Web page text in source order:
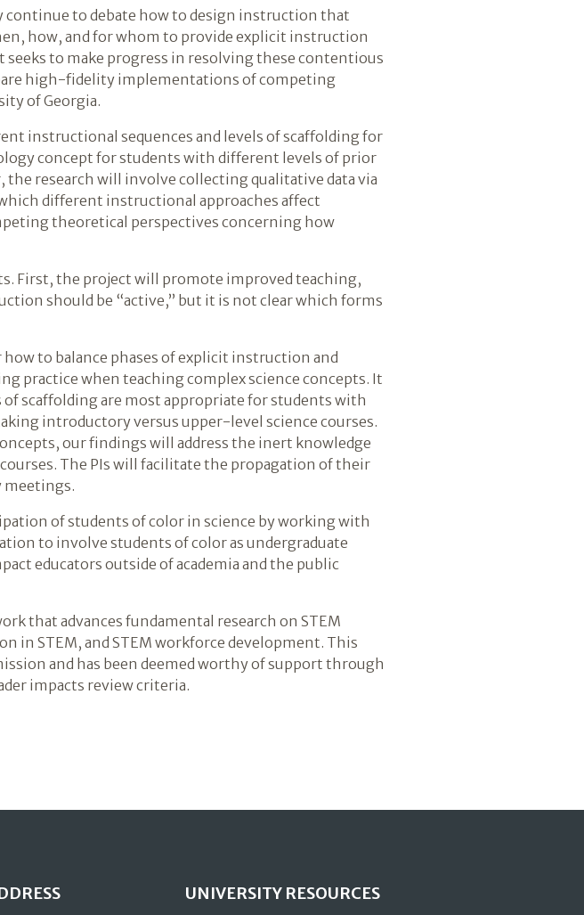
continue to debate how to design instruction that
how, and for whom to provide explicit instruction
to make progress in resolving these contentious
high-fidelity implementations of competing
of Georgia.
instructional sequences and levels of scaffolding for
concept for students with different levels of prior
research will involve collecting qualitative data via
different instructional approaches affect
theoretical perspectives concerning how
First, the project will promote improved teaching,
should be “active,” but it is not clear which forms
to balance phases of explicit instruction and
practice when teaching complex science concepts. It
scaffolding are most appropriate for students with
introductory versus upper-level science courses.
our findings will address the inert knowledge
The PIs will facilitate the propagation of their
meetings.
of students of color in science by working with
to involve students of color as undergraduate
educators outside of academia and the public
that advances fundamental research on STEM
in STEM, and STEM workforce development. This
and has been deemed worthy of support through
impacts review criteria.
UNIVERSITY RESOURCES